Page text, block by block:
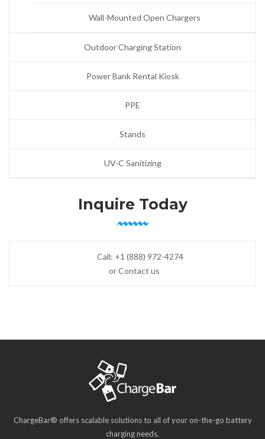
Wall-Mounted Open Chargers
Outdoor Charging Station
Power Bank Rental Kiosk
PPE
Stands
UV-C Sanitizing
Inquire Today
Call: +1 (888) 972-4274
or Contact us
ChargeBar® offers scalable solutions to all of your on-the-go battery
charging needs.